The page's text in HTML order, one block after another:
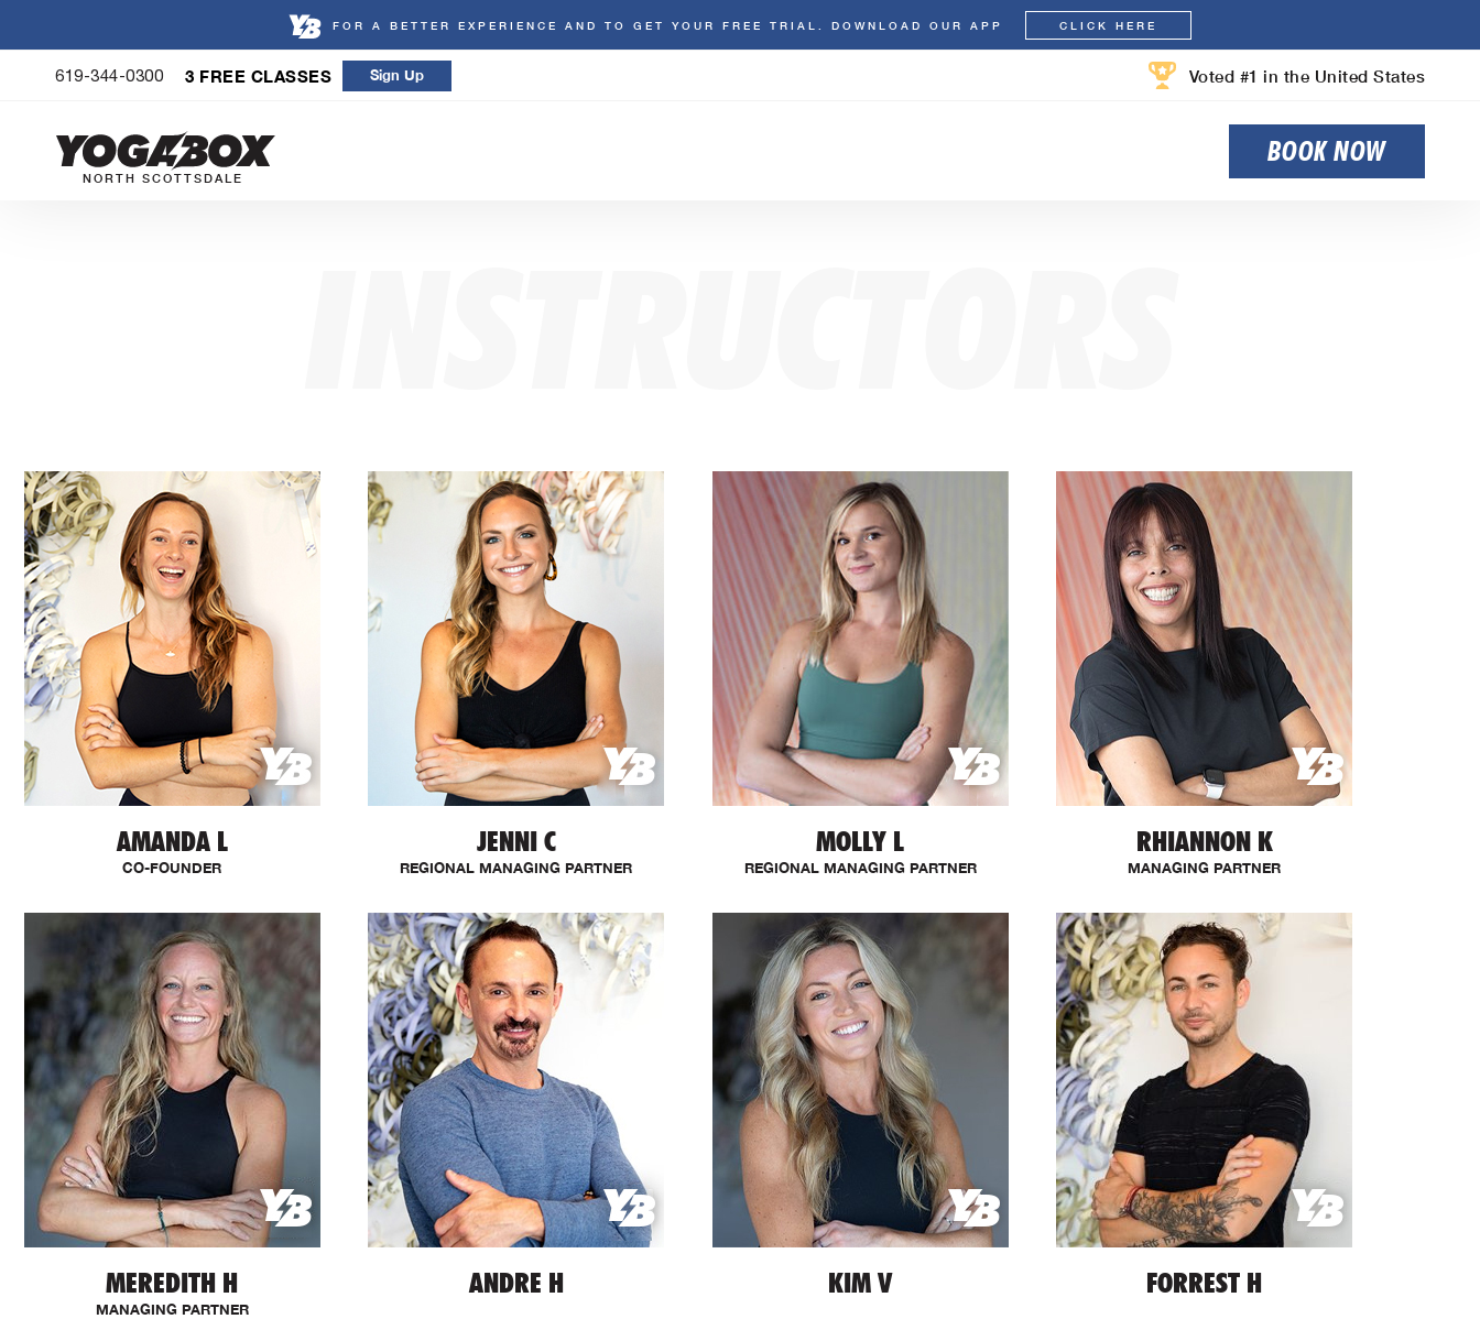
FOR A BETTER EXPERIENCE AND TO GET YOUR FREE TRIAL. DOWNLOAD OUR APP CLICK HERE
619-344-0300 3 FREE CLASSES Sign Up Voted #1 in the United States
NORTH SCOTTSDALE
BOOK NOW
AMANDA L
CO-FOUNDER
JENNI C
REGIONAL MANAGING PARTNER
MOLLY L
REGIONAL MANAGING PARTNER
RHIANNON K
MANAGING PARTNER
MEREDITH H
MANAGING PARTNER
ANDRE H KIM V FORREST H